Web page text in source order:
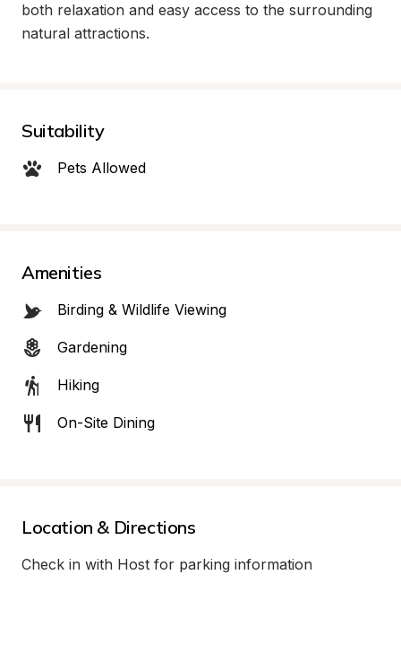
both relaxation and easy access to the surrounding
natural attractions.
Suitability
Pets Allowed
Amenities
Birding & Wildlife Viewing
Gardening
Hiking
On-Site Dining
Location & Directions
Check in with Host for parking information